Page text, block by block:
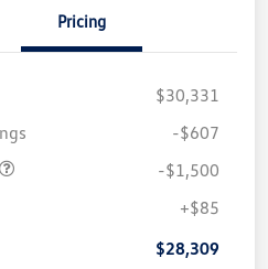
Pricing
$30,331
-$607
-$1,500
+$85
$28,309